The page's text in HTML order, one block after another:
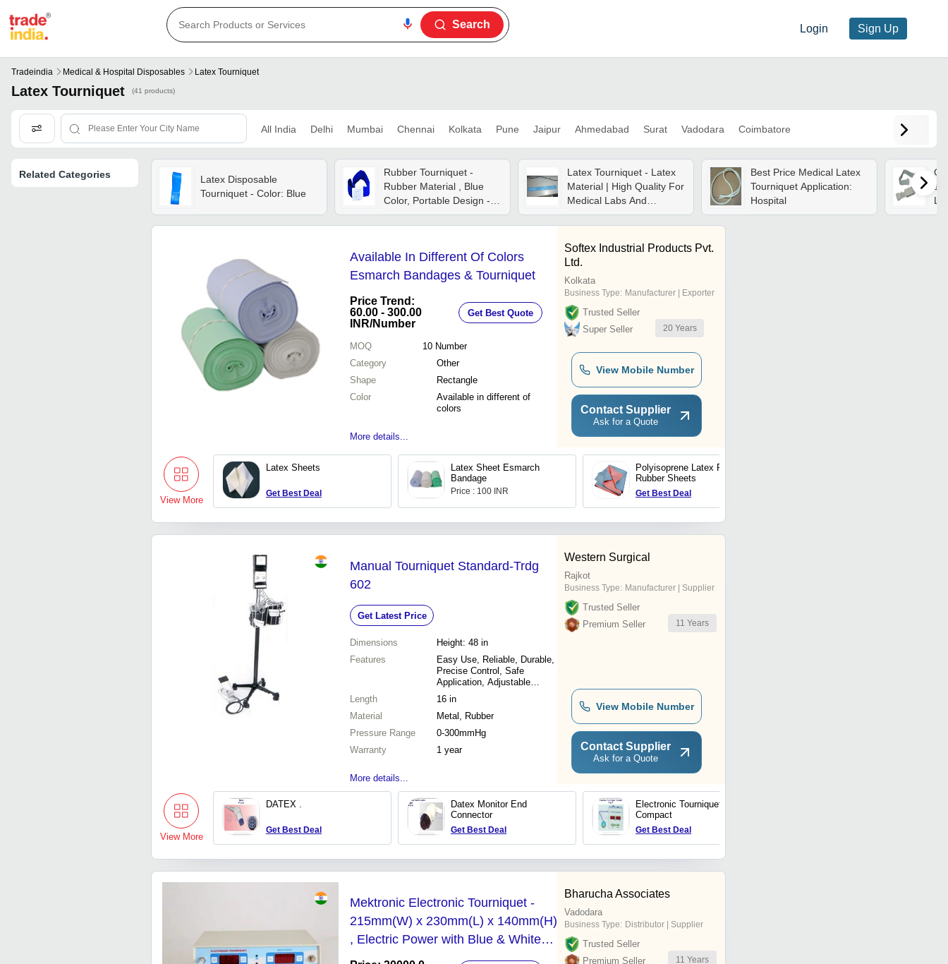
Login Sign Up
Search
Tradeindia Medical & Hospital Disposables Latex Tourniquet
Latex Tourniquet (41 products)
All India Delhi Mumbai Chennai Kolkata Pune Jaipur Ahmedabad Surat Vadodara Coimbatore
Related Categories
Latex Disposable
Tourniquet - Color: Blue
Rubber Tourniquet -
Rubber Material , Blue
Color, Portable Design -
Gentle On Skin, Strong
Plastic Buckle, Perfect Fit
Latex Tourniquet - Latex
Material | High Quality For
Medical Labs And
Hospitals, Ideal For
Commercial Medical
Applications
Best Price Medical Latex
Tourniquet Application:
Hospital
Available In Different Of Colors
Esmarch Bandages & Tourniquet
Price Trend:
60.00 - 300.00
INR/Number
Get Best Quote
MOQ 10 Number
Category
Other
Shape
Rectangle
Color
Available in different of
colors
More details...
Softex Industrial Products Pvt.
Ltd.
Kolkata
Business Type: Manufacturer | Exporter
Trusted Seller
Super Seller
20 Years
View Mobile Number
Contact Supplier
Ask for a Quote
View More
Latex Sheets
Get Best Deal
Latex Sheet Esmarch
Bandage
Price : 100 INR
Polyisoprene Latex Free
Rubber Sheets
Get Best Deal
Manual Tourniquet Standard-Trdg
602
Get Latest Price
Dimensions
Height: 48 in
Features
Easy Use, Reliable, Durable,
Precise Control, Safe
Application, Adjustable
Pressure, Portable Design
Length
16 in
Material
Metal, Rubber
Pressure Range
0-300mmHg
Warranty
1 year
More details...
Western Surgical
Rajkot
Business Type: Manufacturer | Supplier
Trusted Seller
Premium Seller
11 Years
View Mobile Number
Contact Supplier
Ask for a Quote
View More
DATEX .
Get Best Deal
Datex Monitor End
Connector
Get Best Deal
Electronic Tourniquet
Compact
Get Best Deal
Mektronic Electronic Tourniquet -
215mm(W) x 230mm(L) x 140mm(H)
, Electric Power with Blue & White
Finish
Bharucha Associates
Vadodara
Business Type: Distributor | Supplier
Trusted Seller
Premium Seller
11 Years